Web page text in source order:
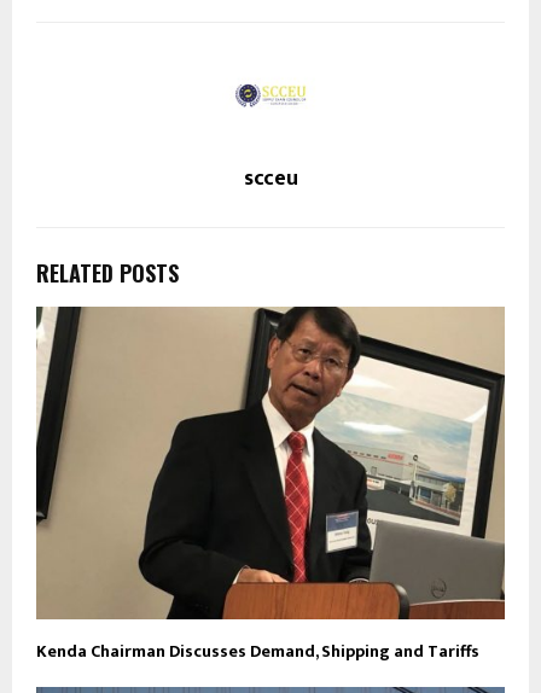
scceu
RELATED POSTS
Kenda Chairman Discusses Demand, Shipping and Tariffs